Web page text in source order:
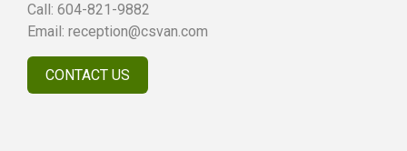
Call: 604-821-9882
Email: reception@csvan.com
CONTACT US